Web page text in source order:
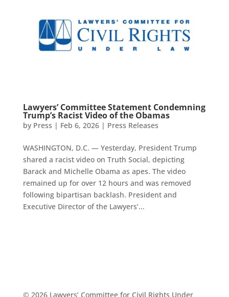
Lawyers’ Committee Statement Condemning
Trump’s Racist Video of the Obamas
by Press | Feb 6, 2026| Press Releases
WASHINGTON, D.C. — Yesterday, President Trump
shared a racist video on Truth Social, depicting
Barack and Michelle Obama as apes. The video
remained up for over 12 hours and was removed
following bipartisan backlash. President and
Executive Director of the Lawyers’...
© 2026 Lawyers’ Committee for Civil Rights Under